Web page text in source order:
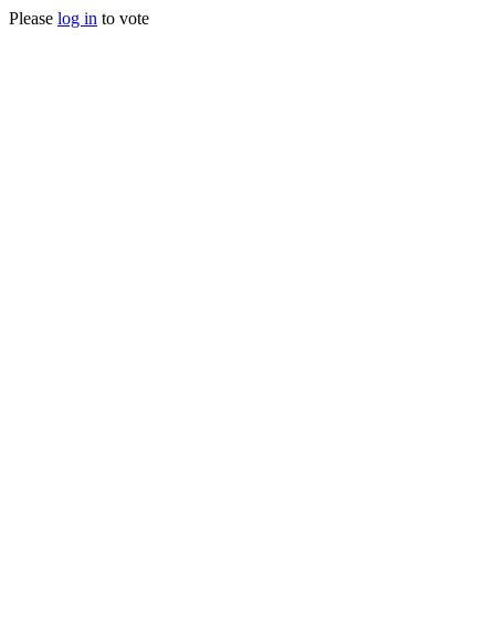
Please log in to vote